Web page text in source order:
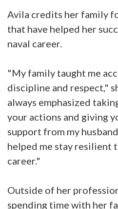
Avila credits her family
that have helped her
naval career.
"My family taught me
discipline and respect,"
always emphasized
your actions and giving
support from my
helped me stay resilient
career."
Outside of her
spending time with her